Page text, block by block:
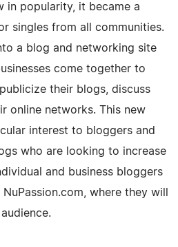
in popularity, it became a
singles from all communities.
a blog and networking site
come together to
their blogs, discuss
online networks. This new
interest to bloggers and
who are looking to increase
and business bloggers
where they will